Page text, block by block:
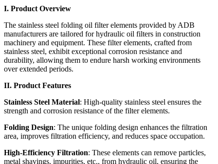
I. Product Overview
The stainless steel folding oil filter elements provided by ADB
manufacturers are tailored for hydraulic oil filters in construction
machinery and equipment. These filter elements, crafted from
stainless steel, exhibit exceptional corrosion resistance and
durability, allowing them to endure harsh working environments
over extended periods.
II. Product Features
Stainless Steel Material: High-quality stainless steel ensures the
strength and corrosion resistance of the filter elements.
Folding Design: The unique folding design enhances the filtration
area, improves filtration efficiency, and reduces space occupation.
High-Efficiency Filtration: These elements can remove particles,
metal shavings, impurities, etc., from hydraulic oil, ensuring the